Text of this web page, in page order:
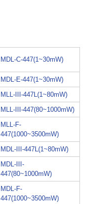
MDL-C-447(1~30mW)
MDL-E-447(1~30mW)
MLL-III-447L(1~80mW)
MLL-III-447(80~1000mW)
MLL-F-
447(1000~3500mW)
MDL-III-447L(1~80mW)
MDL-III-
447(80~1000mW)
MDL-F-
447(1000~3500mW)